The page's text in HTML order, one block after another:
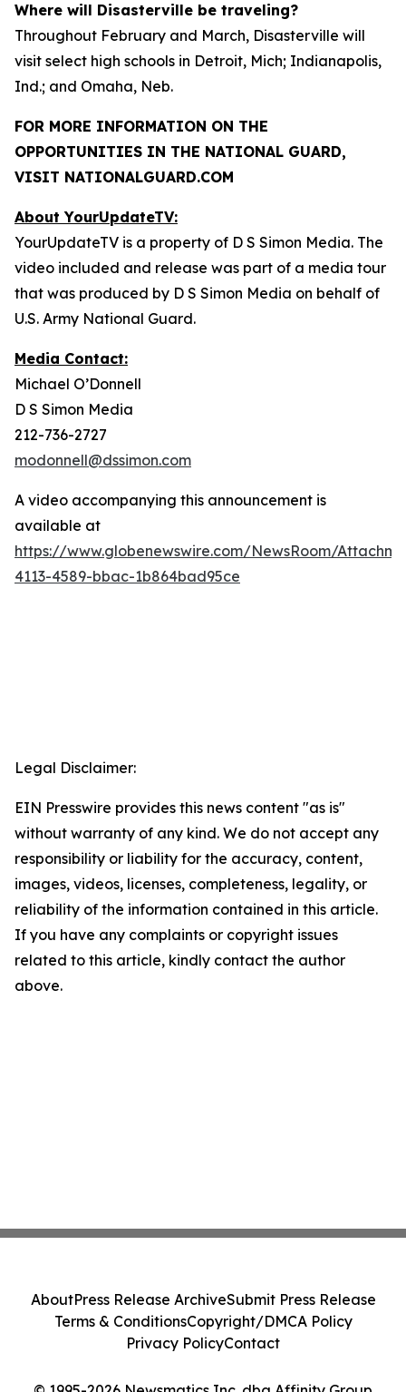
Where will Disasterville be traveling?
Throughout February and March, Disasterville will
visit select high schools in Detroit, Mich; Indianapolis,
Ind.; and Omaha, Neb.
FOR MORE INFORMATION ON THE
OPPORTUNITIES IN THE NATIONAL GUARD,
VISIT NATIONALGUARD.COM
About YourUpdateTV:
YourUpdateTV is a property of D S Simon Media. The
video included and release was part of a media tour
that was produced by D S Simon Media on behalf of
U.S. Army National Guard.
Media Contact:
Michael O’Donnell
D S Simon Media
212-736-2727
modonnell@dssimon.com
A video accompanying this announcement is
available at
https://www.globenewswire.com/NewsRoom/
4113-4589-bbac-1b864bad95ce
Legal Disclaimer:
EIN Presswire provides this news content "as is"
without warranty of any kind. We do not accept any
responsibility or liability for the accuracy, content,
images, videos, licenses, completeness, legality, or
reliability of the information contained in this article.
If you have any complaints or copyright issues
related to this article, kindly contact the author
above.
AboutPress Release ArchiveSubmit Press Release
Terms & ConditionsCopyright/DMCA Policy
Privacy PolicyContact